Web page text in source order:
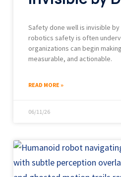
Safety done well is invisible by
robotics safety is often
organizations can begin
measurable, and actionable.
READ MORE »
06/11/26